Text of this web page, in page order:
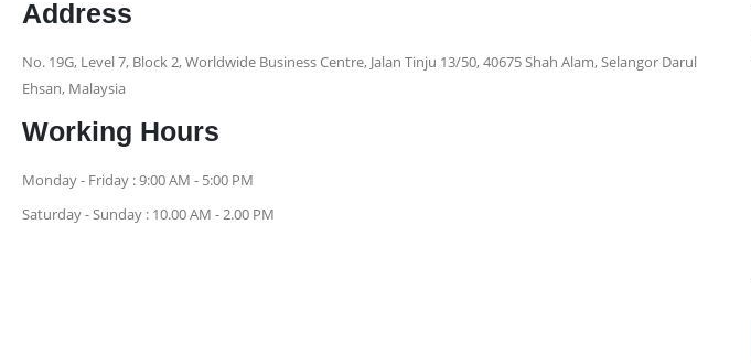
Address
No. 19G, Level 7, Block 2, Worldwide Business Centre, Jalan Tinju 13/50, 40675 Shah Alam, Selangor Darul
Ehsan, Malaysia
Working Hours
Monday - Friday : 9:00 AM - 5:00 PM
Saturday - Sunday : 10.00 AM - 2.00 PM